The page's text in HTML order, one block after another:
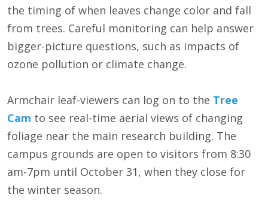
the timing of when leaves change color and fall
from trees. Careful monitoring can help answer
bigger-picture questions, such as impacts of
ozone pollution or climate change.
Armchair leaf-viewers can log on to the Tree
Cam to see real-time aerial views of changing
foliage near the main research building. The
campus grounds are open to visitors from 8:30
am-7pm until October 31, when they close for
the winter season.